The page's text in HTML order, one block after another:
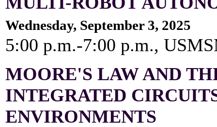
Wednesday, September 3, 2025
5:00 p.m.-7:00 p.m.,
MOORE'S LAW AND
INTEGRATED
ENVIRONMENTS